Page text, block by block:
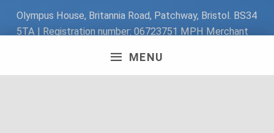
MENU
Olympus House, Britannia Road, Patchway, Bristol. BS34
5TA | Registration number: 06723751 MPH Merchant
Merchant Ltd | VAT number: 100178564 © 2018 MPH
Merchant Ltd. All rights reserved.